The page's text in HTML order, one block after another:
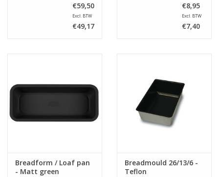
€59,50
Excl. BTW
€49,17
€8,95
Excl. BTW
€7,40
Breadform / Loaf pan
- Matt green
Breadmould 26/13/6 -
Teflon